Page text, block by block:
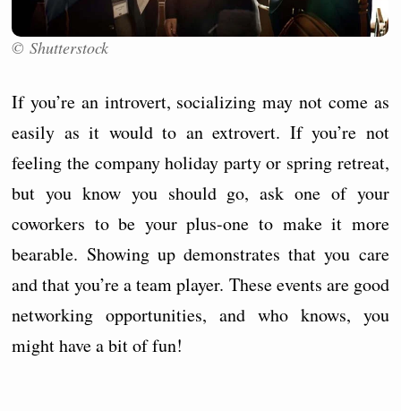
© Shutterstock
If you’re an introvert, socializing may not come as
easily as it would to an extrovert. If you’re not
feeling the company holiday party or spring retreat,
but you know you should go, ask one of your
coworkers to be your plus-one to make it more
bearable. Showing up demonstrates that you care
and that you’re a team player. These events are good
networking opportunities, and who knows, you
might have a bit of fun!